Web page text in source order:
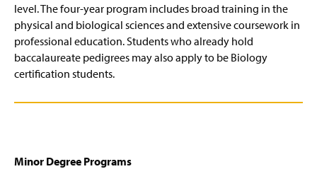
level. The four-year program includes broad training in the
physical and biological sciences and extensive coursework in
professional education. Students who already hold
baccalaureate pedigrees may also apply to be Biology
certification students.
Minor Degree Programs